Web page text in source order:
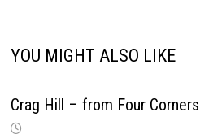
YOU MIGHT ALSO LIKE
Crag Hill – from Four Corners